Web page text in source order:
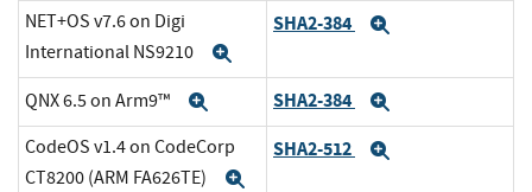
NET+OS v7.6 on Digi
International NS9210
SHA2-384
QNX 6.5 on Arm9™ ExpandSHA2-384
CodeOS v1.4 on CodeCorp
CT8200 (ARM FA626TE)
SHA2-512